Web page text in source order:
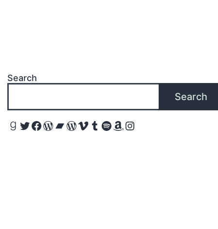
Search
Search
Goodreads
Twitter
Facebook
WordPress
Bandcamp
WordPress
Vimeo
Tumblr
Spotify
Amazon
Instagram